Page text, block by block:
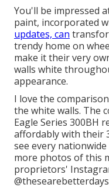
You'll be impressed
paint, incorporated
updates, can
trendy home on
make it their very
walls white
appearance.
I love the
the white walls. The
Eagle Series 300BH
affordably with their
see every
more photos of this
proprietors'
@thesearebetterdays